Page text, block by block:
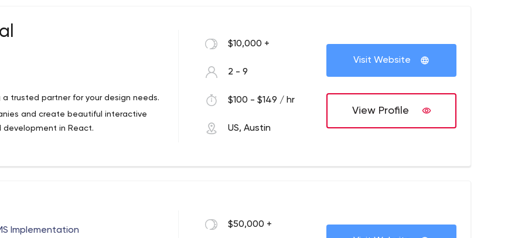
trusted partner for your design needs.
and create beautiful interactive
in React.
$10,000 +
2 - 9
$100 - $149 / hr
US, Austin
Visit Website
View Profile
Implementation
$50,000 +